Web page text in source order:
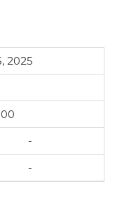
2025
-
-